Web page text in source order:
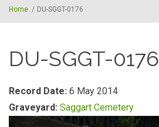
Home / DU-SGGT-0176
DU-SGGT-0176
Record Date: 6 May 2014
Graveyard: Saggart Cemetery